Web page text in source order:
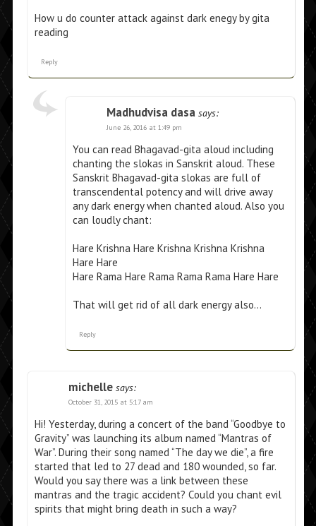
How u do counter attack against dark enegy by gita
reading
Reply
Madhudvisa dasa says:
June 26, 2016 at 1:49 pm
You can read Bhagavad-gita aloud including
chanting the slokas in Sanskrit aloud. These
Sanskrit Bhagavad-gita slokas are full of
transcendental potency and will drive away
any dark energy when chanted aloud. Also you
can loudly chant:
Hare Krishna Hare Krishna Krishna Krishna
Hare Hare
Hare Rama Hare Rama Rama Rama Hare Hare
That will get rid of all dark energy also…
Reply
michelle says:
October 31, 2015 at 5:17 am
Hi! Yesterday, during a concert of the band “Goodbye to
Gravity” was launching its album named “Mantras of
War”. During their song named “The day we die”, a fire
started that led to 27 dead and 180 wounded, so far.
Would you say there was a link between these
mantras and the tragic accident? Could you chant evil
spirits that might bring death in such a way?